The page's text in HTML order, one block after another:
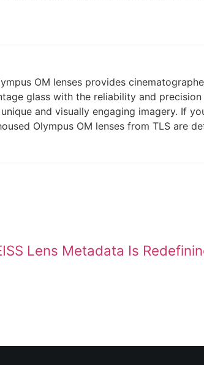
OM lenses provides
glass with the reliability and
and visually engaging imagery. If
Olympus OM lenses from TLS are